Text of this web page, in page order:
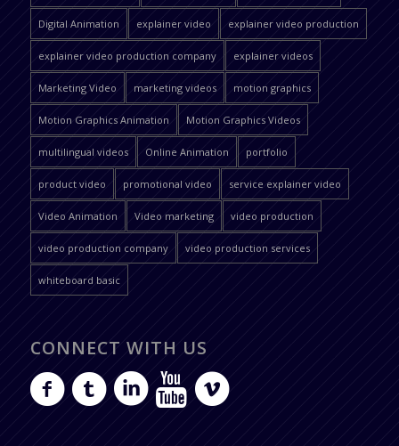
Digital Animation explainer video explainer video production
explainer video production company explainer videos
Marketing Video marketing videos motion graphics
Motion Graphics Animation Motion Graphics Videos
multilingual videos Online Animation portfolio
product video promotional video service explainer video
Video Animation Video marketing video production
video production company video production services
whiteboard basic
CONNECT WITH US